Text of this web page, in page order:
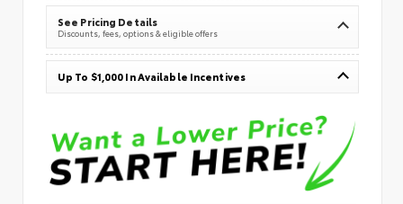
See Pricing Details
Discounts, fees, options & eligible offers
Up To $1,000 In Available Incentives